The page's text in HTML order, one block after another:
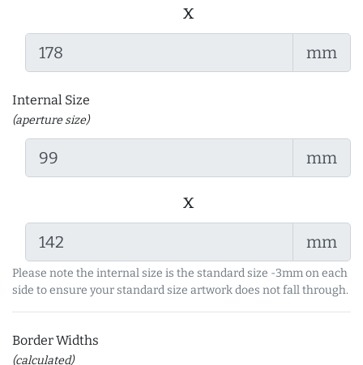
x
mm
Internal Size
(aperture size)
mm
x
mm
Please note the internal size is the standard size -3mm on each
side to ensure your standard size artwork does not fall through.
Border Widths
(calculated)